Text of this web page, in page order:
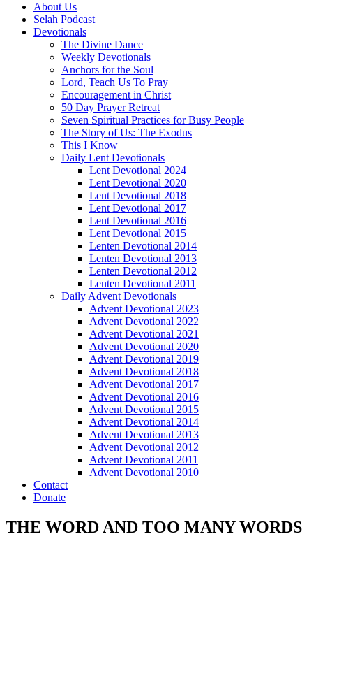
About Us
Selah Podcast
Devotionals
The Divine Dance
Weekly Devotionals
Anchors for the Soul
Lord, Teach Us To Pray
Encouragement in Christ
50 Day Prayer Retreat
Seven Spiritual Practices for Busy People
The Story of Us: The Exodus
This I Know
Daily Lent Devotionals
Lent Devotional 2024
Lent Devotional 2020
Lent Devotional 2018
Lent Devotional 2017
Lent Devotional 2016
Lent Devotional 2015
Lenten Devotional 2014
Lenten Devotional 2013
Lenten Devotional 2012
Lenten Devotional 2011
Daily Advent Devotionals
Advent Devotional 2023
Advent Devotional 2022
Advent Devotional 2021
Advent Devotional 2020
Advent Devotional 2019
Advent Devotional 2018
Advent Devotional 2017
Advent Devotional 2016
Advent Devotional 2015
Advent Devotional 2014
Advent Devotional 2013
Advent Devotional 2012
Advent Devotional 2011
Advent Devotional 2010
Contact
Donate
THE WORD AND TOO MANY WORDS